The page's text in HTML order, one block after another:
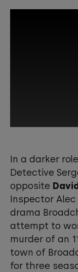
cookie
View
In a darker
Detective
opposite
Inspector
drama
attempt to
murder of an
town of
for three